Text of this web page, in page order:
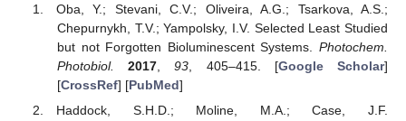
Oba, Y.; Stevani, C.V.; Oliveira, A.G.; Tsarkova, A.S.;
Chepurnykh, T.V.; Yampolsky, I.V. Selected Least Studied
but not Forgotten Bioluminescent Systems. Photochem.
Photobiol.
2017 ,93 , 405–415. [Google Scholar]
[CrossRef] [PubMed]
Haddock, S.H.D.; Moline, M.A.; Case, J.F.